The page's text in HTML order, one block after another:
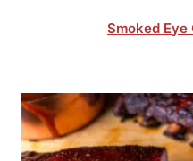
Smoked Eye